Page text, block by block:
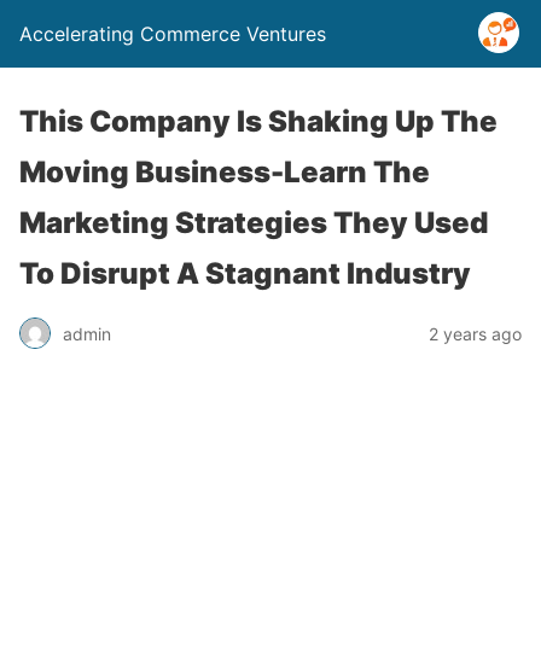
Accelerating Commerce Ventures
This Company Is Shaking Up The
Moving Business-Learn The
Marketing Strategies They Used
To Disrupt A Stagnant Industry
admin 2 years ago